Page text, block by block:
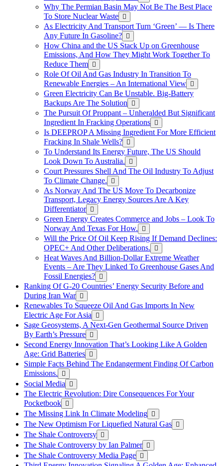
Why The Permian Basin May Not Be The Best Place
To Store Nuclear Waste
As Electricity And Transport Turn ‘Green’ — Is There
Any Future In Gasoline?
How China and the US Stack Up on Greenhouse
Emissions, And How They Might Work Together To
Reduce Them
Role Of Oil And Gas Industry In Transition To
Renewable Energies – An International View
Green Electricity Can Be Unstable. Big-Battery
Backups Are The Solution
The Pursuit Of Proppant – Unheralded But Significant
Ingredient In Fracking Operations
Is DEEPROP A Missing Ingredient For More Efficient
Fracking In Shale Wells?
To Understand Its Energy Future, The US Should
Look Down To Australia.
Court Pressures Shell And The Oil Industry To Adjust
To Climate Change.
As Norway And The US Move To Decarbonize
Transport, Legacy Energy Sources Are A Key
Differentiator
Green Energy Creates Commerce and Jobs – Look To
Norway And Texas For How.
Will the Price Of Oil Keep Rising If Demand Declines:
OPEC+ And Other Deliberations.
Heat Waves And Billion-Dollar Extreme Weather
Events – Are They Linked To Greenhouse Gases And
Fossil Energies?
Ranking Of G-20 Countries’ Energy Security Before and
During Iran War
Renewables To Squeeze Oil And Gas Imports In New
Electric Age For Asia
Sage Geosystems, A Next-Gen Geothermal Source Driven
By Earth’s Pressure
Second Energy Innovation That’s Looking Like A Golden
Age: Grid Batteries
Simple Facts Behind The Endangerment Finding Of Carbon
Emissions.
Social Media
The Electric Revolution: Dire Consequences For Your
Pocketbook
The Missing Link In Climate Modeling
The New Optimism For Liquefied Natural Gas
The Shale Controversy
The Shale Controversy by Ian Palmer
The Shale Controversy Media Page